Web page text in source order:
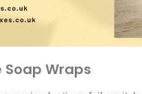
Wraps